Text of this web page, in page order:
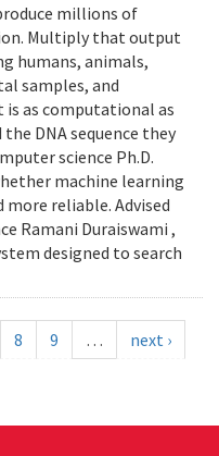
millions of
Multiply that output
humans, animals,
samples, and
is as computational as
DNA sequence they
science Ph.D.
machine learning
reliable. Advised
Ramani Duraiswami ,
designed to search
8 9 …
next ›